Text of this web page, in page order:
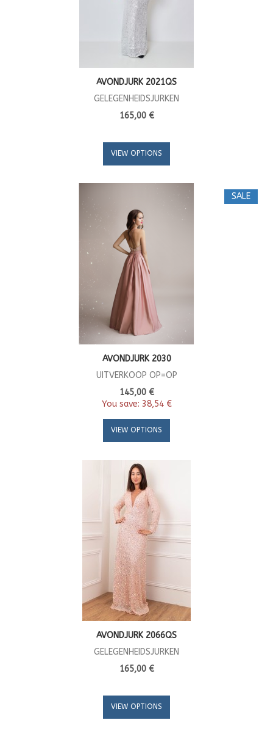
AVONDJURK 2021QS
GELEGENHEIDSJURKEN
165,00 €
VIEW OPTIONS
SALE
AVONDJURK 2030
UITVERKOOP OP=OP
145,00 €
You save: 38,54 €
VIEW OPTIONS
AVONDJURK 2066QS
GELEGENHEIDSJURKEN
165,00 €
VIEW OPTIONS